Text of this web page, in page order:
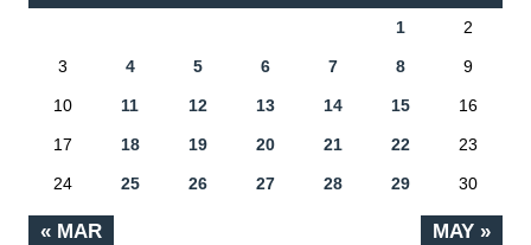
« MAR MAY »
1 2
3 4 5 6 7 8 9
10 11 12 13 14 15 16
17 18 19 20 21 22 23
24 25 26 27 28 29 30